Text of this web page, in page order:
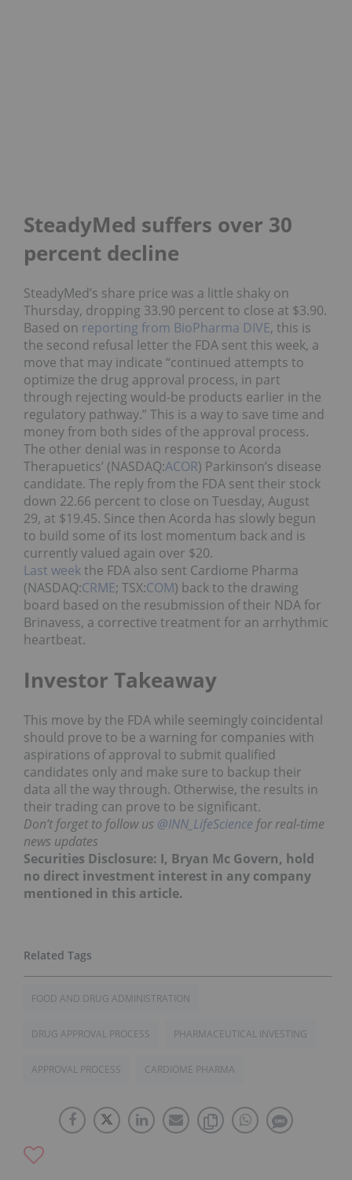
SteadyMed suffers over 30
percent decline
SteadyMed’s share price was a little shaky on
Thursday, dropping 33.90 percent to close at $3.90.
Based on reporting from BioPharma DIVE, this is
the second refusal letter the FDA sent this week, a
move that may indicate “continued attempts to
optimize the drug approval process, in part
through rejecting would-be products earlier in the
regulatory pathway.” This is a way to save time and
money from both sides of the approval process.
The other denial was in response to Acorda
Therapuetics’ (NASDAQ:ACOR) Parkinson’s disease
candidate. The reply from the FDA sent their stock
down 22.66 percent to close on Tuesday, August
29, at $19.45. Since then Acorda has slowly begun
to build some of its lost momentum back and is
currently valued again over $20.
Last weekthe FDA also sent Cardiome Pharma
(NASDAQ:CRME; TSX:COM) back to the drawing
board based on the resubmission of their NDA for
Brinavess, a corrective treatment for an arrhythmic
heartbeat.
Investor Takeaway
This move by the FDA while seemingly coincidental
should prove to be a warning for companies with
aspirations of approval to submit qualified
candidates only and make sure to backup their
data all the way through. Otherwise, the results in
their trading can prove to be significant.
Don’t forget to follow us @INN_LifeScience for real-time
news updates
Securities Disclosure: I, Bryan Mc Govern, hold
no direct investment interest in any company
mentioned in this article.
FOOD AND DRUG ADMINISTRATION
DRUG APPROVAL PROCESS PHARMACEUTICAL INVESTING
APPROVAL PROCESS CARDIOME PHARMA